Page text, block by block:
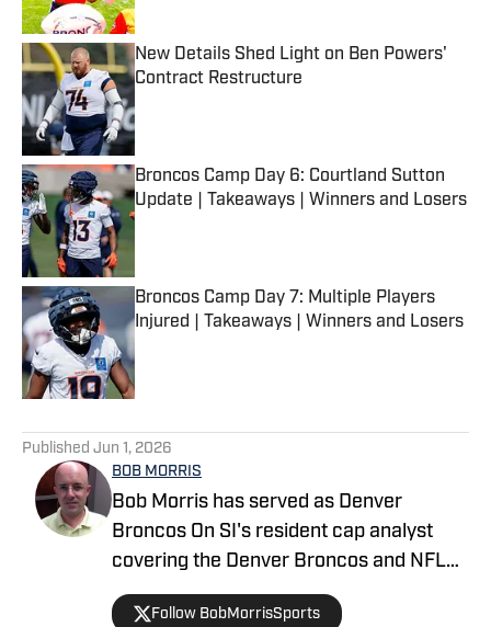
New Details Shed Light on Ben Powers'
Contract Restructure
Broncos Camp Day 6: Courtland Sutton
Update | Takeaways | Winners and Losers
Published by on Invalid Date
Broncos Camp Day 7: Multiple Players
Injured | Takeaways | Winners and Losers
Published by on Invalid Date
Published Jun 1, 2026
BOB MORRIS
Bob Morris has served as Denver
Broncos On SI's resident cap analyst
covering the Denver Broncos and NFL
since 2017. His works have been
featured on Scout.com, 247Sports.com,
Follow BobMorrisSports